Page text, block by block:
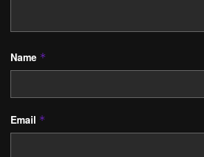
Name *
Email *